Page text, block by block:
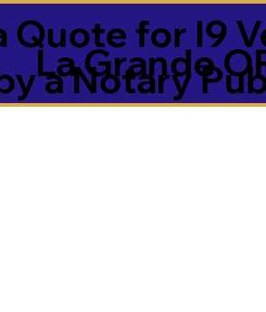
Quote for I9
a Notary
La Grande